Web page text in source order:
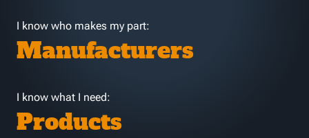
I know who makes my part:
Manufacturers
I know what I need:
Products